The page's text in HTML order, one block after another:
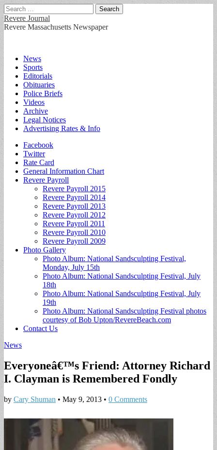
Search
for:
Revere Journal
Revere Massachusetts Newspaper
Main
menu
Skip
content
News
Sports
Editorials
Obituaries
Police Briefs
Videos
Archive
Legal Notices
Advertising Rates & Info
Sub
menu
Facebook
Twitter
Rate Card
General Information Chart
Revere Payroll
Revere Payroll 2015
Revere Payroll 2014
Revere Payroll 2013
Revere Payroll 2012
Revere Payroll 2011
Revere Payroll 2010
Revere Payroll 2009
Photo Gallery
Photo Album: National Sandsculpting Festival,
Monday, July 15th
Photo Album: National Sandsculpting Festival, July
18th
Photo Album: National Sandsculpting Festival, July
19th
Photo Album: National Sandsculpting Festival photos
courtesy of Bob Upton/RevereBeach.com
Contact Us
News
Everyoneâ€™s Friend: Attorney Richard
I. Clayman is Remembered Fondly
by Cary Shuman • May 9, 2013 • 0 Comments